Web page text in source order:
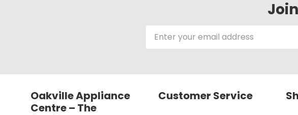
Email
Address
Oakville Appliance
Centre – The
Customer Service